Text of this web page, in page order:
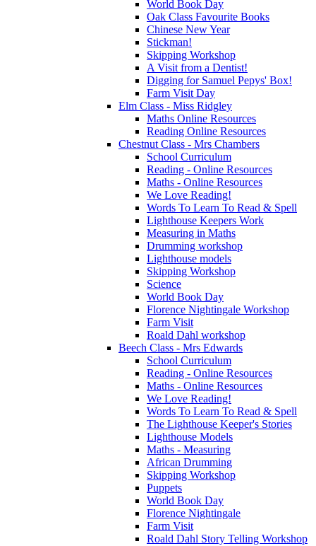
World Book Day
Oak Class Favourite Books
Chinese New Year
Stickman!
Skipping Workshop
A Visit from a Dentist!
Digging for Samuel Pepys' Box!
Farm Visit Day
Elm Class - Miss Ridgley
Maths Online Resources
Reading Online Resources
Chestnut Class - Mrs Chambers
School Curriculum
Reading - Online Resources
Maths - Online Resources
We Love Reading!
Words To Learn To Read & Spell
Lighthouse Keepers Work
Measuring in Maths
Drumming workshop
Lighthouse models
Skipping Workshop
Science
World Book Day
Florence Nightingale Workshop
Farm Visit
Roald Dahl workshop
Beech Class - Mrs Edwards
School Curriculum
Reading - Online Resources
Maths - Online Resources
We Love Reading!
Words To Learn To Read & Spell
The Lighthouse Keeper's Stories
Lighthouse Models
Maths - Measuring
African Drumming
Skipping Workshop
Puppets
World Book Day
Florence Nightingale
Farm Visit
Roald Dahl Story Telling Workshop